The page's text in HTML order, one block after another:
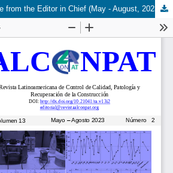
from the Editor in Chief (May - August, 2023)